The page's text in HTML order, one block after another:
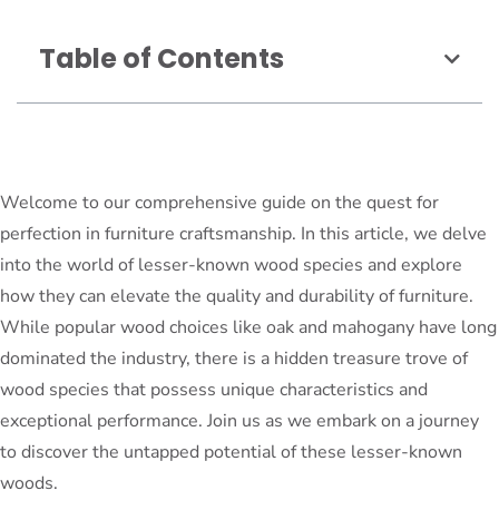
Table of Contents
Welcome to our comprehensive guide on the quest for
perfection in furniture craftsmanship. In this article, we delve
into the world of lesser-known wood species and explore
how they can elevate the quality and durability of furniture.
While popular wood choices like oak and mahogany have long
dominated the industry, there is a hidden treasure trove of
wood species that possess unique characteristics and
exceptional performance. Join us as we embark on a journey
to discover the untapped potential of these lesser-known
woods.